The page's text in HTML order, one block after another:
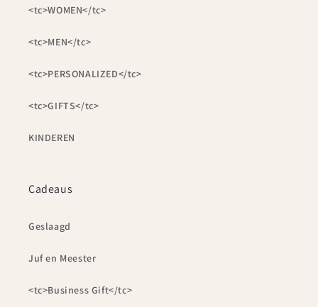
<tc>WOMEN</tc>
<tc>MEN</tc>
<tc>PERSONALIZED</tc>
<tc>GIFTS</tc>
KINDEREN
Cadeaus
Geslaagd
Juf en Meester
<tc>Business Gift</tc>